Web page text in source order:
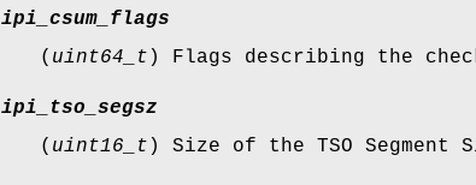
ipi_csum_flags
( uint64_t ) Flags describing the
ipi_tso_segsz
( uint16_t ) Size of the TSO Segment